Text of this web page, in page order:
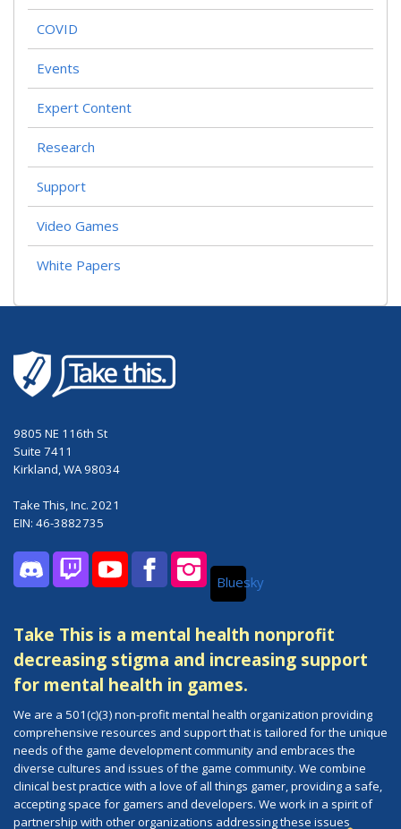
COVID
Events
Expert Content
Research
Support
Video Games
White Papers
9805 NE 116th St
Suite 7411
Kirkland, WA 98034
Take This, Inc. 2021
EIN: 46-3882735
DiscordTwitchYouTubeFacebookInstagramBluesky
Take This is a mental health nonprofit
decreasing stigma and increasing support
for mental health in games.
We are a 501(c)(3) non-profit mental health organization providing
comprehensive resources and support that is tailored for the unique
needs of the game development community and embraces the
diverse cultures and issues of the game community. We combine
clinical best practice with a love of all things gamer, providing a safe,
accepting space for gamers and developers. We work in a spirit of
partnership with other organizations addressing these issues